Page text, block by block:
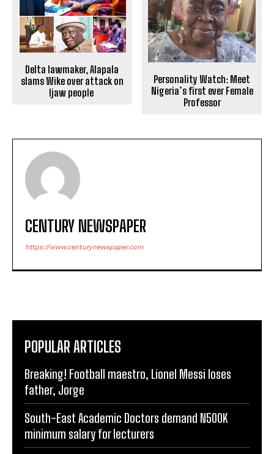
Delta lawmaker, Alapala
slams Wike over attack on
Ijaw people
Personality Watch: Meet
Nigeria’s first ever Female
Professor
CENTURY NEWSPAPER
https://www.centurynewspaper.com
POPULAR ARTICLES
Breaking! Football maestro, Lionel Messi loses
father, Jorge
South-East Academic Doctors demand N500K
minimum salary for lecturers